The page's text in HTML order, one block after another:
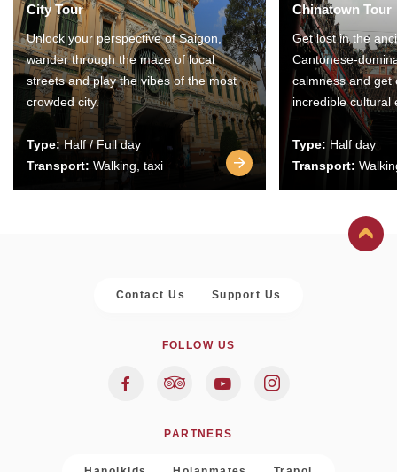
City Tour
Unlock your perspective of Saigon,
wander through the maze of local
streets and play the vibes of the most
crowded city.
Type:Half / Full day
Transport: Walking, taxi
Chinatown Tour
Get lost in the
Cantonese-
calmness and get
incredible cultural
Type: Half day
Transport:
Contact Us Support Us
FOLLOW US
PARTNERS